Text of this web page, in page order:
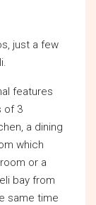
just a few
features
of 3
a dining
which
or a
bay from
same time